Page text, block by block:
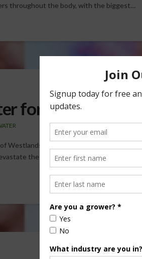
throughout the body, with the biggest…
for Central
Westlands Water District, Thomas
the local communities and that local